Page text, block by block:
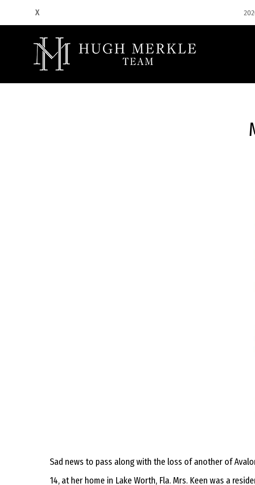
Sad news to pass along with the loss of another of
14, at her home in Lake Worth, Fla. Mrs. Keen was a